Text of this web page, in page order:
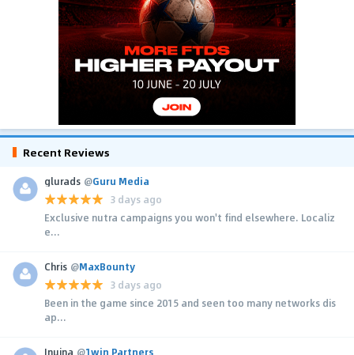
Recent Reviews
glurads @Guru Media
3 days ago
Exclusive nutra campaigns you won't find elsewhere. Localiz
e...
Chris @MaxBounty
3 days ago
Been in the game since 2015 and seen too many networks dis
ap...
Inuina @1win Partners